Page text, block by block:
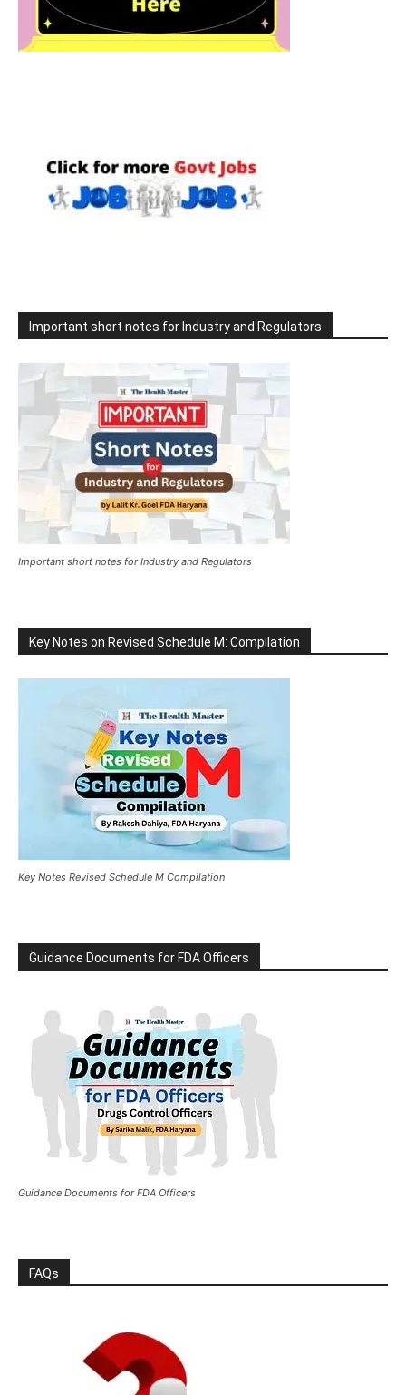
Important short notes for Industry and Regulators
Important short notes for Industry and Regulators
Key Notes on Revised Schedule M: Compilation
Key Notes Revised Schedule M Compilation
Guidance Documents for FDA Officers
Guidance Documents for FDA Officers
FAQs